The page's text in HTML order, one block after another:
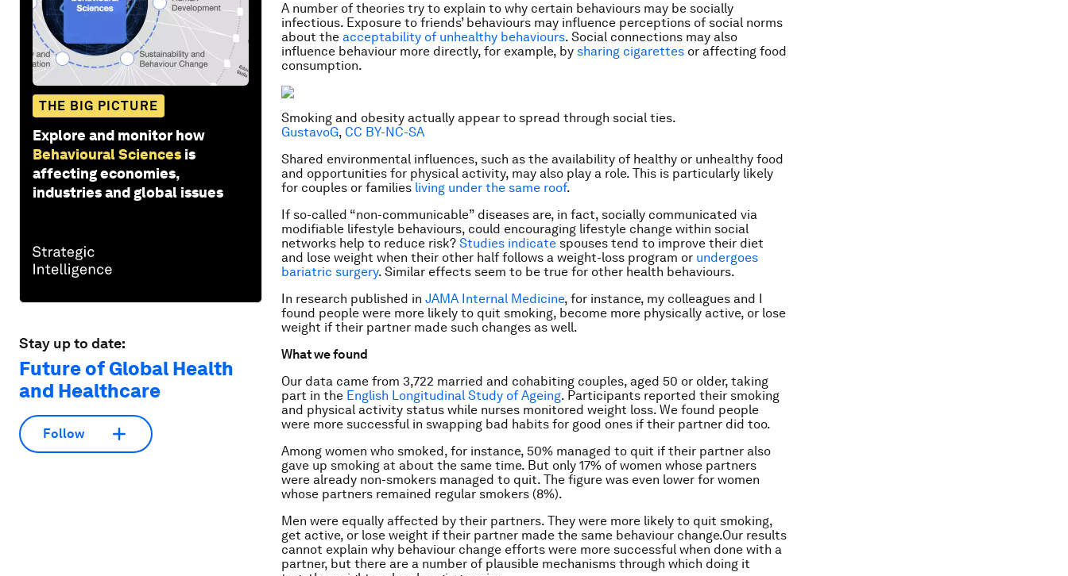
THE BIG PICTURE
Explore and monitor how
Behavioural Sciences is
affecting economies,
industries and global issues
Stay up to date:
Future of Global Health
and Healthcare
Follow
A number of theories try to explain to why certain behaviours may be socially
infectious. Exposure to friends’ behaviours may influence perceptions of social norms
about the acceptability of unhealthy behaviours. Social connections may also
influence behaviour more directly, for example, by sharing cigarettes or affecting food
consumption.
Smoking and obesity actually appear to spread through social ties.
GustavoG, CC BY-NC-SA
Shared environmental influences, such as the availability of healthy or unhealthy food
and opportunities for physical activity, may also play a role. This is particularly likely
for couples or families living under the same roof.
If so-called “non-communicable” diseases are, in fact, socially communicated via
modifiable lifestyle behaviours, could encouraging lifestyle change within social
networks help to reduce risk? Studies indicate spouses tend to improve their diet
and lose weight when their other half follows a weight-loss program or undergoes
bariatric surgery. Similar effects seem to be true for other health behaviours.
In research published in JAMA Internal Medicine, for instance, my colleagues and I
found people were more likely to quit smoking, become more physically active, or lose
weight if their partner made such changes as well.
What we found
Our data came from 3,722 married and cohabiting couples, aged 50 or older, taking
part in the English Longitudinal Study of Ageing. Participants reported their smoking
and physical activity status while nurses monitored weight loss. We found people
were more successful in swapping bad habits for good ones if their partner did too.
Among women who smoked, for instance, 50% managed to quit if their partner also
gave up smoking at about the same time. But only 17% of women whose partners
were already non-smokers managed to quit. The figure was even lower for women
whose partners remained regular smokers (8%).
Men were equally affected by their partners. They were more likely to quit smoking,
get active, or lose weight if their partner made the same behaviour change.Our results
cannot explain why behaviour change efforts were more successful when done with a
partner, but there are a number of plausible mechanisms through which doing it